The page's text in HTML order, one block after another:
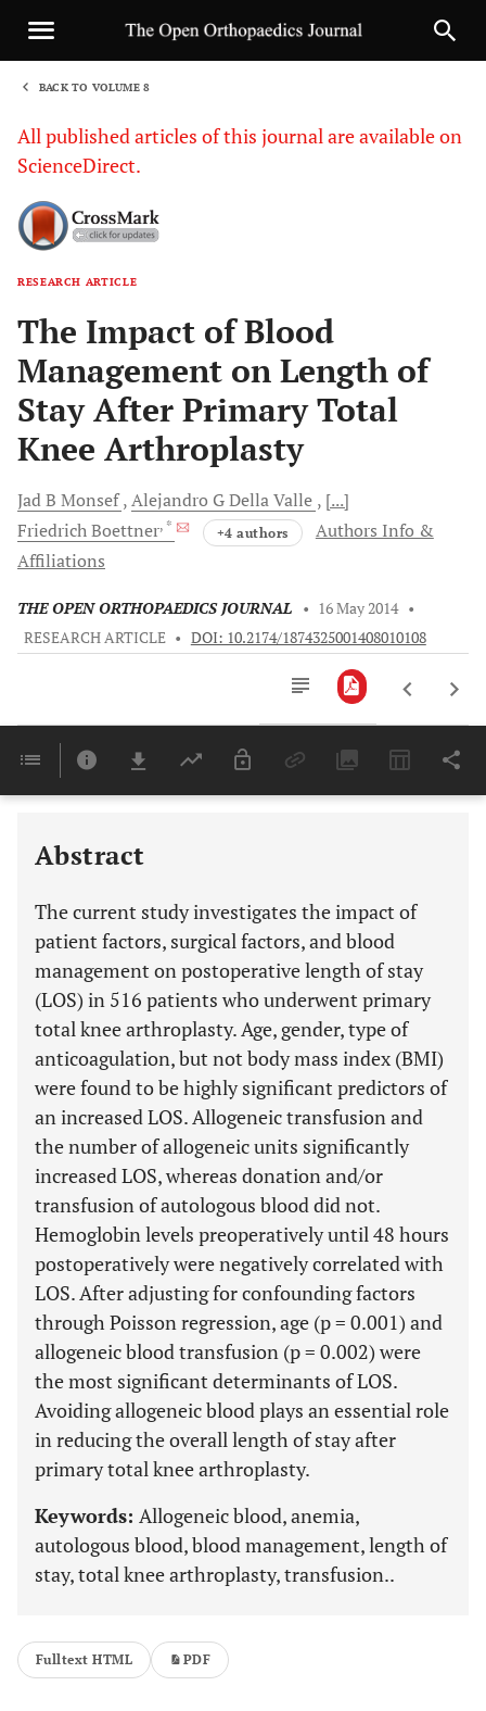
BACK TO VOLUME 8
All published articles of this journal are available on
ScienceDirect.
RESEARCH ARTICLE
The Impact of Blood
Management on Length of
Stay After Primary Total
Knee Arthroplasty
Jad B Monsef Alejandro GDella Valle [...]
FriedrichBoettner, * +4 authors
Authors Info &
Affiliations
THE OPEN ORTHOPAEDICS JOURNAL • 16 May 2014 •
RESEARCH ARTICLE • DOI: 10.2174/1874325001408010108
Last 6 Months 11,803
Abstract
The current study investigates the impact of
patient factors, surgical factors, and blood
management on postoperative length of stay
(LOS) in 516 patients who underwent primary
total knee arthroplasty. Age, gender, type of
anticoagulation, but not body mass index (BMI)
were found to be highly significant predictors of
an increased LOS. Allogeneic transfusion and
the number of allogeneic units significantly
increased LOS, whereas donation and/or
transfusion of autologous blood did not.
Hemoglobin levels preoperatively until 48 hours
postoperatively were negatively correlated with
LOS. After adjusting for confounding factors
through Poisson regression, age (p = 0.001) and
allogeneic blood transfusion (p = 0.002) were
the most significant determinants of LOS.
Avoiding allogeneic blood plays an essential role
in reducing the overall length of stay after
primary total knee arthroplasty.
Keywords: Allogeneic blood, anemia,
autologous blood, blood management, length of
stay, total knee arthroplasty, transfusion..
Fulltext HTML PDF